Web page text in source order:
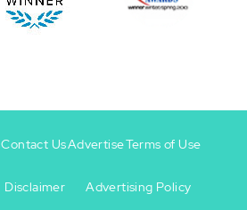
Contact UsAdvertiseTerms of Use
Disclaimer Advertising Policy